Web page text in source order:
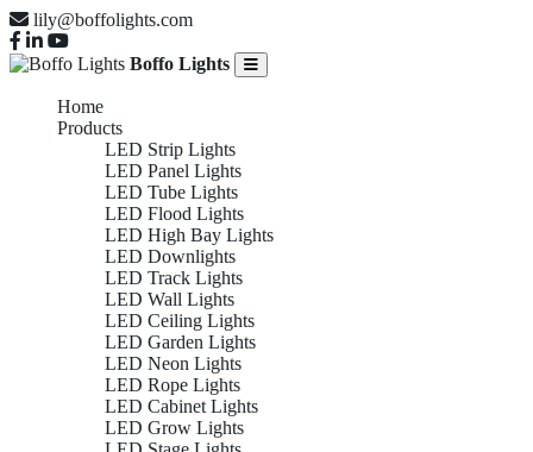
lily@boffolights.com
Boffo Lights
Home
Products
LED Strip Lights
LED Panel Lights
LED Tube Lights
LED Flood Lights
LED High Bay Lights
LED Downlights
LED Track Lights
LED Wall Lights
LED Ceiling Lights
LED Garden Lights
LED Neon Lights
LED Rope Lights
LED Cabinet Lights
LED Grow Lights